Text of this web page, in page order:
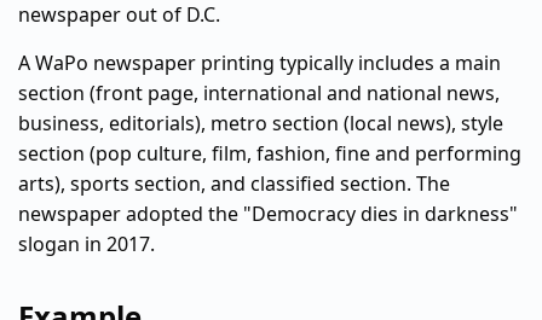
newspaper out of D.C.
A WaPo newspaper printing typically includes a main
section (front page, international and national news,
business, editorials), metro section (local news), style
section (pop culture, film, fashion, fine and performing
arts), sports section, and classified section. The
newspaper adopted the "Democracy dies in darkness"
slogan in 2017.